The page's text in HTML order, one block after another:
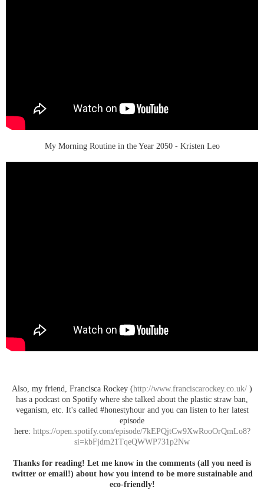
My Morning Routine in the Year 2050 - Kristen Leo
Also, my friend, Francisca Rockey (http://www.franciscarockey.co.uk/ )
has a podcast on Spotify where she talked about the plastic straw ban,
veganism, etc. It's called #honestyhour and you can listen to her latest
episode
here: https://open.spotify.com/episode/7kEPQjtCw9XwRooOrQmLo8?
si=kbFjdm21TqeQWWP731p2Nw
Thanks for reading! Let me know in the comments (all you need is
twitter or email!) about how you intend to be more sustainable and
eco-friendly!